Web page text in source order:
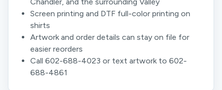
Chandler, and the surrounding Valley
Screen printing and DTF full-color printing on
shirts
Artwork and order details can stay on file for
easier reorders
Call 602-688-4023 or text artwork to 602-
688-4861